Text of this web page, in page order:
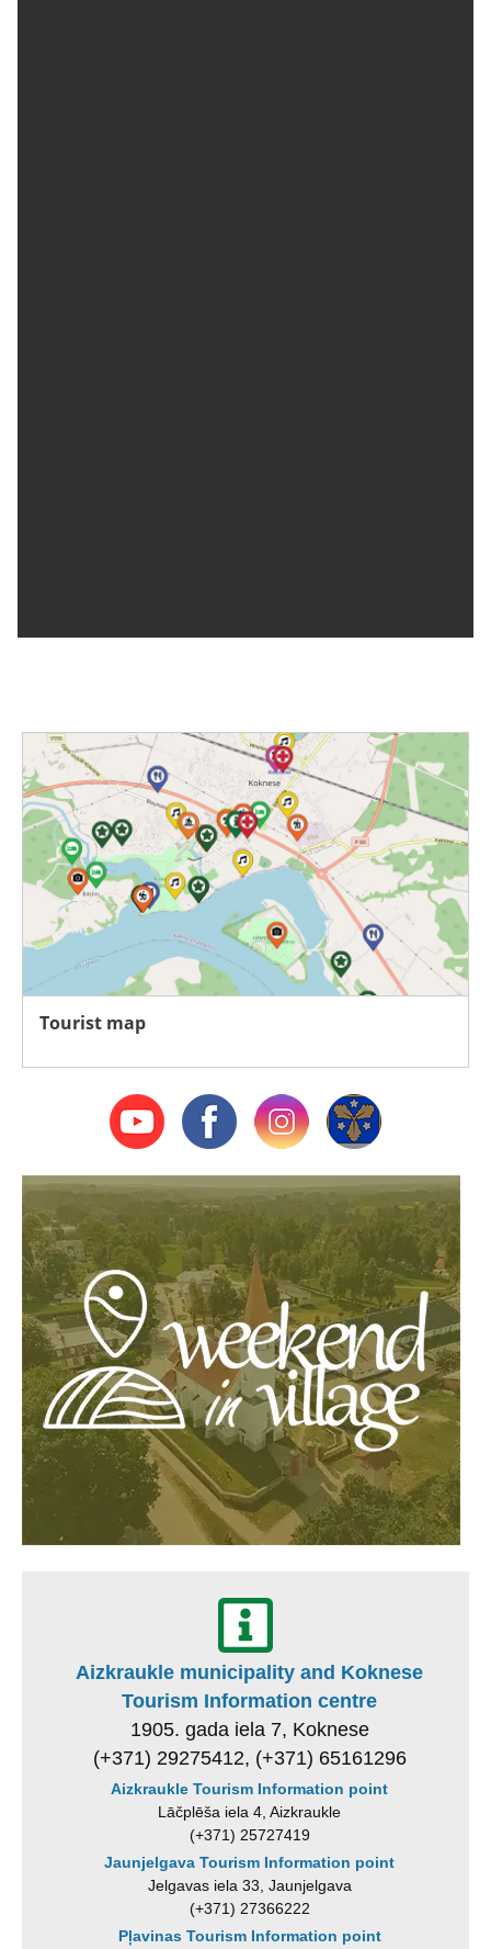
Tourist map
Aizkraukle municipality and Koknese
Tourism Information centre
1905. gada iela 7, Koknese
(+371) 29275412, (+371) 65161296
Aizkraukle Tourism Information point
Lāčplēša iela 4, Aizkraukle
(+371) 25727419
Jaunjelgava Tourism Information point
Jelgavas iela 33, Jaunjelgava
(+371) 27366222
Pļavinas Tourism Information point